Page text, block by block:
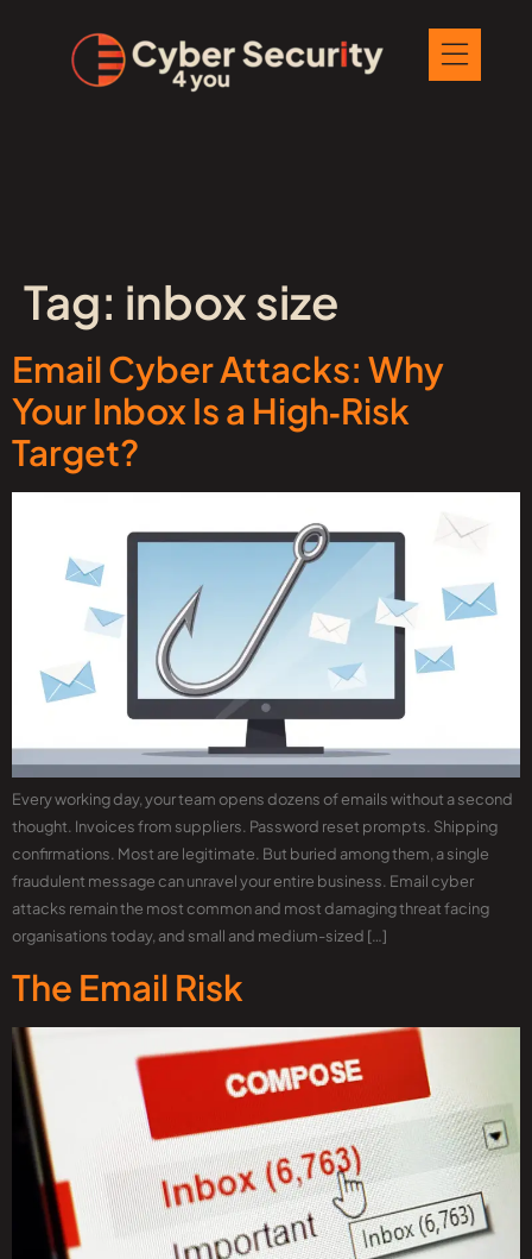
Tag: inbox size
Email Cyber Attacks: Why
Your Inbox Is a High‑Risk
Target?
Every working day, your team opens dozens of emails without a second
thought. Invoices from suppliers. Password reset prompts. Shipping
confirmations. Most are legitimate. But buried among them, a single
fraudulent message can unravel your entire business. Email cyber
attacks remain the most common and most damaging threat facing
organisations today, and small and medium-sized […]
The Email Risk